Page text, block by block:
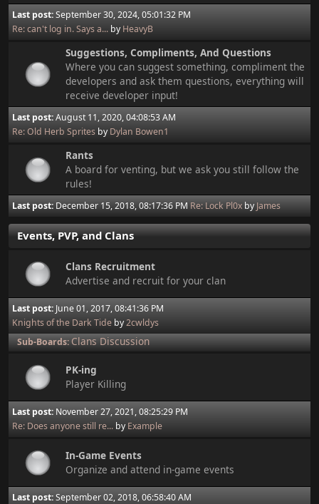
Last post:September 30, 2024, 05:01:32 PM
Re: can't log in. Says a... by HeavyB
Suggestions, Compliments, And Questions
Where you can suggest something, compliment the
developers and ask them questions, everything will
receive developer input!
Last post:August 11, 2020, 04:08:53 AM
Re: Old Herb Sprites by Dylan Bowen1
Rants
A board for venting, but we ask you still follow the
rules!
Last post: December 15, 2018, 08:17:36 PM Re: Lock Pl0x byJames
Events, PVP, and Clans
Clans Recruitment
Advertise and recruit for your clan
Last post: June 01, 2017, 08:41:36 PM
Knights of the Dark Tide by2cwldys
Sub-Boards Clans Discussion
PK-ing
Player Killing
Last post: November 27, 2021, 08:25:29 PM
Re: Does anyone still re... by Example
In-Game Events
Organize and attend in-game events
Last post:September 02, 2018, 06:58:40 AM